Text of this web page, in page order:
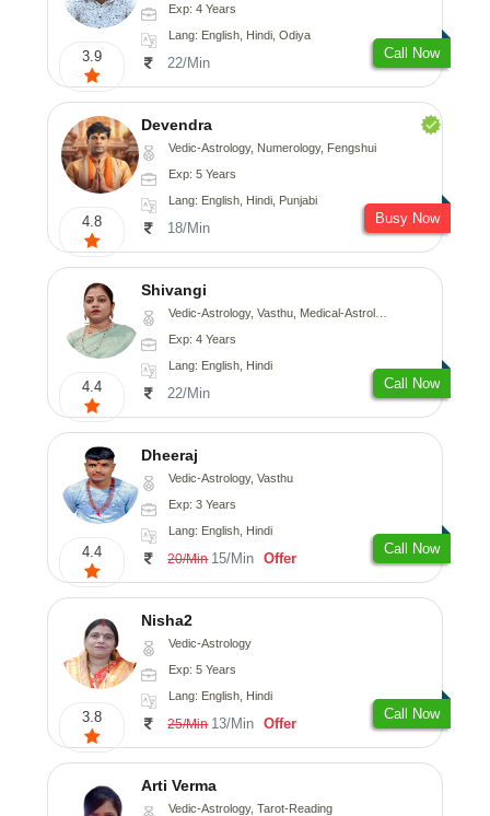
3.9
Exp: 4 Years
Lang: English, Hindi, Odiya
22/Min
Call Now
4.8
Devendra
Vedic-Astrology, Numerology, Fengshui
Exp: 5 Years
Lang: English, Hindi, Punjabi
18/Min
Busy Now
4.4
Shivangi
Vedic-Astrology, Vasthu, Medical-Astrology
Exp: 4 Years
Lang: English, Hindi
22/Min
Call Now
4.4
Dheeraj
Vedic-Astrology, Vasthu
Exp: 3 Years
Lang: English, Hindi
20/Min 15/Min Offer
Call Now
3.8
Nisha2
Vedic-Astrology
Exp: 5 Years
Lang: English, Hindi
25/Min 13/Min Offer
Call Now
Arti Verma
Vedic-Astrology, Tarot-Reading